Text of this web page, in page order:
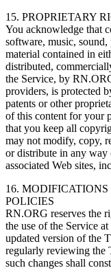
15. PROPRIETARY
You acknowledge that
software, music,
material contained in
distributed,
the Service, by
providers, is protected
patents or other
of this content for your
that you keep all
may not modify, copy,
or distribute in any way
associated Web sites,
16.
POLICIES
RN.ORG reserves the
the use of the Service
updated version of the
regularly reviewing the
such changes shall